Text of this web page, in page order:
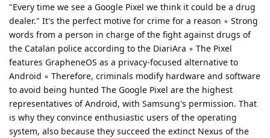
"Every time we see a Google Pixel we think it could be a drug
dealer." It's the perfect motive for crime for a reason ◦ Strong
words from a person in charge of the fight against drugs of
the Catalan police according to the DiariAra ◦ The Pixel
features GrapheneOS as a privacy-focused alternative to
Android ◦ Therefore, criminals modify hardware and software
to avoid being hunted The Google Pixel are the highest
representatives of Android, with Samsung's permission. That
is why they convince enthusiastic users of the operating
system, also because they succeed the extinct Nexus of the